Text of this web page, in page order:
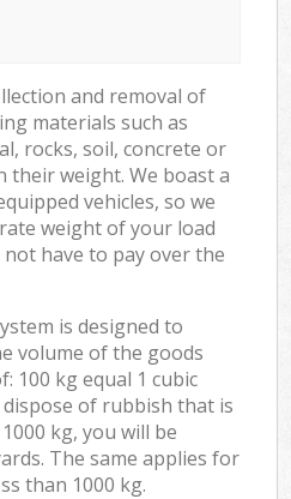
and removal of
materials such as
rocks, soil, concrete or
their weight. We boast a
vehicles, so we
weight of your load
have to pay over the
is designed to
volume of the goods
100 kg equal 1 cubic
of rubbish that is
kg, you will be
The same applies for
than 1000 kg.